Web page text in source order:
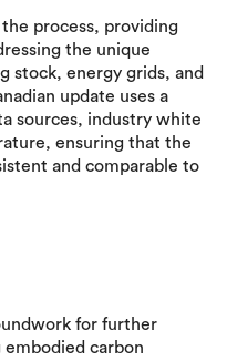
process, providing
the unique
stock, energy grids, and
update uses a
sources, industry white
ensuring that the
and comparable to
for further
carbon